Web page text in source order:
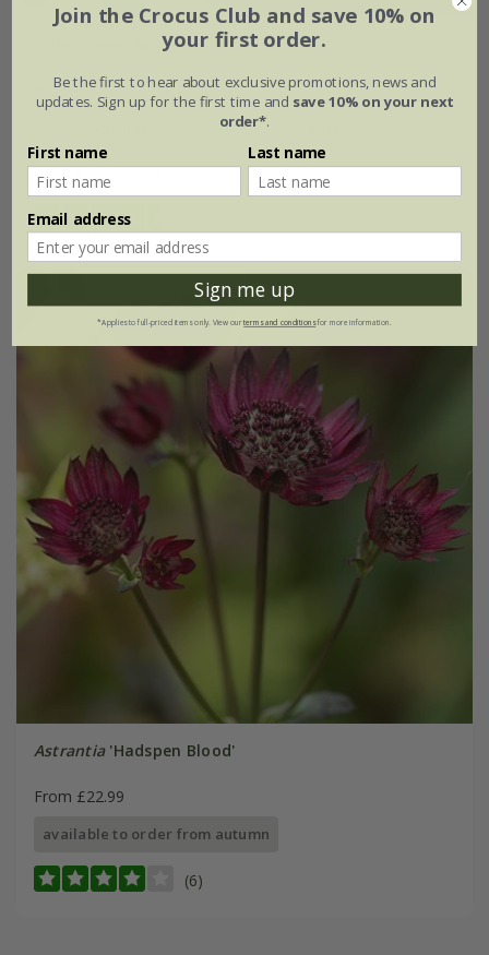
Phlox paniculata'Blue Paradise'
From £9.99
3 × 9cm pots
6 × 9cm pots
Astrantia'Hadspen Blood'
From £22.99
available to order from autumn
(6)
Join the Crocus Club and save 10% on
your first order.
Be the first to hear about exclusive promotions, news and
updates. Sign up for the first time and save 10% on your next
order*.
First name Last name
Email address
Sign me up
*Applies to full-priced items only. View ourterms and conditionsfor more information.